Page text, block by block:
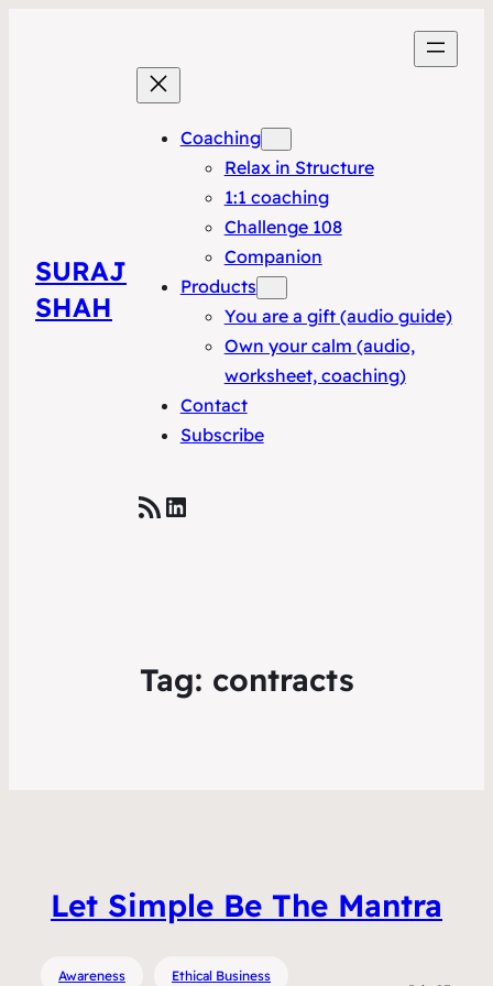
SURAJ
SHAH
Coaching
Relax in Structure
1:1 coaching
Challenge 108
Companion
Products
You are a gift (audio guide)
Own your calm (audio,
worksheet, coaching)
Contact
Subscribe
RSS FeedLinkedIn
Tag: contracts
Let Simple Be The Mantra
Awareness
Ethical Business